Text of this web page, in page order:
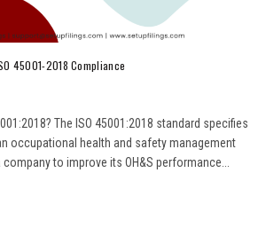
45001-2018 Compliance
The ISO 45001:2018 standard specifies
occupational health and safety management
to improve its OH&S performance...